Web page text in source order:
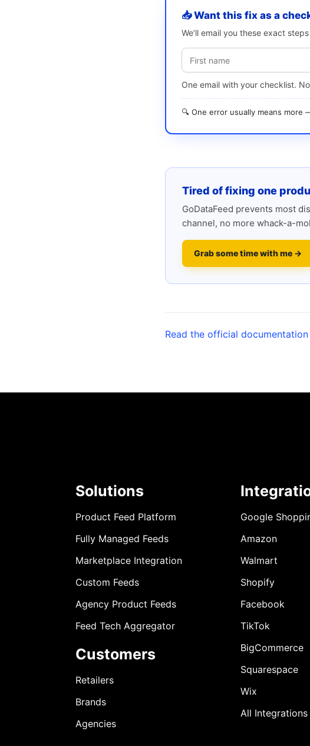
📥 Want this fix as a
We’ll email you these exact
One email with your checklist.
🔍 One error usually means more
Tired of fixing one
GoDataFeed prevents most
channel, no more whack-a-
Grab some time with me →
Read the official
Solutions
Product Feed Platform
Fully Managed Feeds
Marketplace Integration
Custom Feeds
Agency Product Feeds
Feed Tech Aggregator
Customers
Retailers
Brands
Agencies
Google
Amazon
Walmart
Shopify
Facebook
TikTok
BigCommerce
Squarespace
Wix
All Integrations